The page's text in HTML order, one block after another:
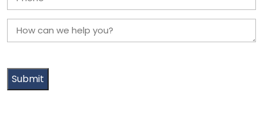
*
How
can
help
you?